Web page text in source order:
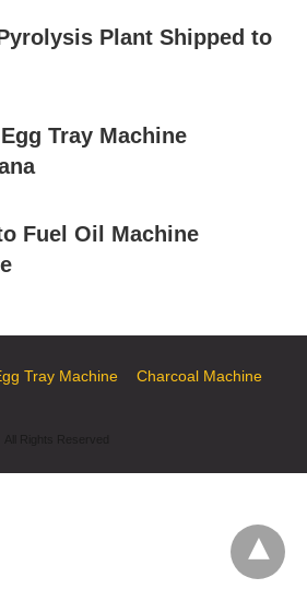
Plant Shipped to
Tray Machine
Fuel Oil Machine
Tray Machine Charcoal Machine